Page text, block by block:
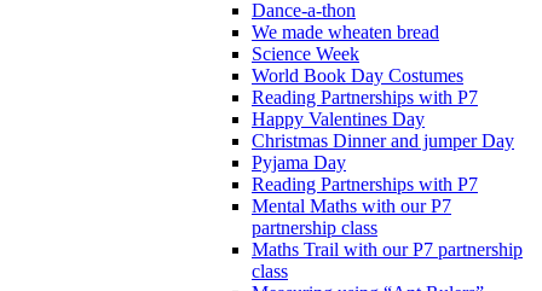
Dance-a-thon
We made wheaten bread
Science Week
World Book Day Costumes
Reading Partnerships with P7
Happy Valentines Day
Christmas Dinner and jumper Day
Pyjama Day
Reading Partnerships with P7
Mental Maths with our P7
partnership class
Maths Trail with our P7 partnership
class